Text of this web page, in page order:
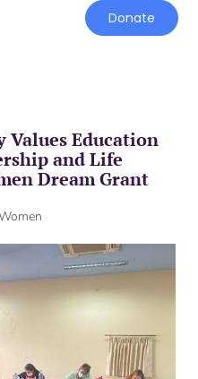
Donate
Values Education
and Life
Dream Grant